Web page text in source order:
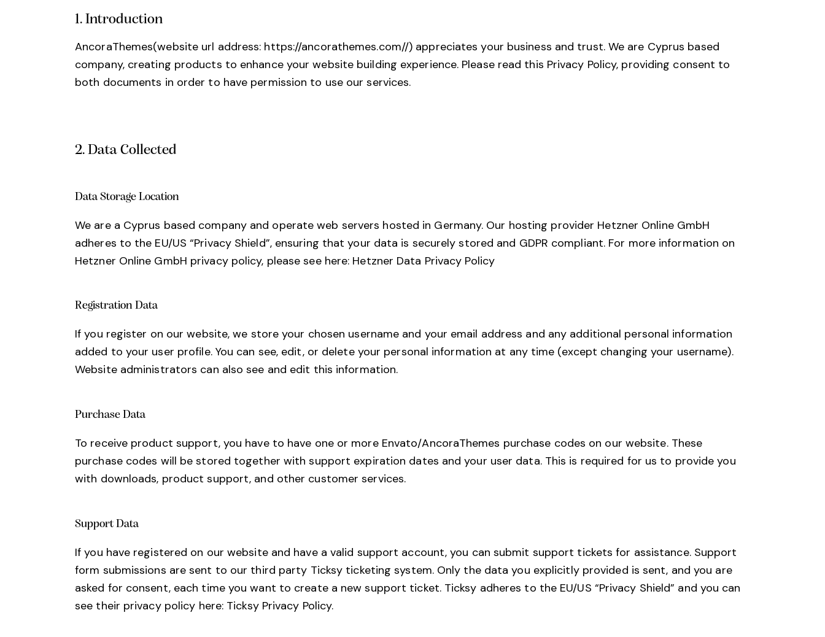
1. Introduction
AncoraThemes(website url address: https://ancorathemes.com//) appreciates your business and trust. We are Cyprus based
company, creating products to enhance your website building experience. Please read this Privacy Policy, providing consent to
both documents in order to have permission to use our services.
2. Data Collected
Data Storage Location
We are a Cyprus based company and operate web servers hosted in Germany. Our hosting provider Hetzner Online GmbH
adheres to the EU/US “Privacy Shield”, ensuring that your data is securely stored and GDPR compliant. For more information on
Hetzner Online GmbH privacy policy, please see here: Hetzner Data Privacy Policy
Registration Data
If you register on our website, we store your chosen username and your email address and any additional personal information
added to your user profile. You can see, edit, or delete your personal information at any time (except changing your username).
Website administrators can also see and edit this information.
Purchase Data
To receive product support, you have to have one or more Envato/AncoraThemes purchase codes on our website. These
purchase codes will be stored together with support expiration dates and your user data. This is required for us to provide you
with downloads, product support, and other customer services.
Support Data
If you have registered on our website and have a valid support account, you can submit support tickets for assistance. Support
form submissions are sent to our third party Ticksy ticketing system. Only the data you explicitly provided is sent, and you are
asked for consent, each time you want to create a new support ticket. Ticksy adheres to the EU/US “Privacy Shield” and you can
see their privacy policy here: Ticksy Privacy Policy.